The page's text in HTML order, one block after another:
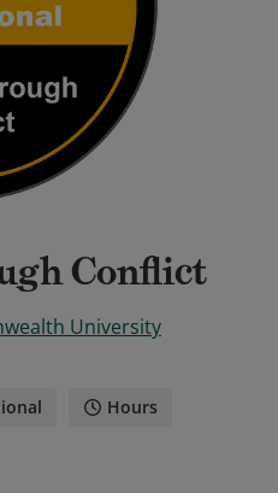
Conflict
University
Hours